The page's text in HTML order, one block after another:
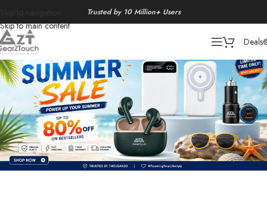
Skip to main content
Trusted by 10 Million+ Users